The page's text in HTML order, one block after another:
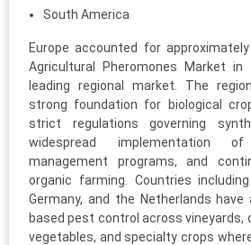
South America
Europe accounted for
Agricultural Pheromones Market
leading regional market. The
strong foundation for biological
strict regulations governing
widespread implementation
management programs, and
organic farming. Countries
Germany, and the Netherlands have
based pest control across vineyards,
vegetables, and specialty crops